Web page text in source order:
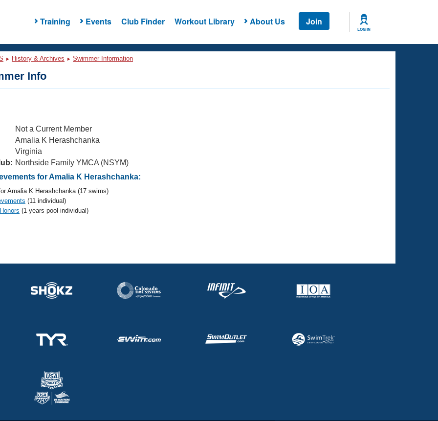
Training Events Club Finder Workout Library About Us Join
LOG IN
History & Archives Swimmer Information
Info
Not a Current Member
Amalia K Herashchanka
Virginia
Northside Family YMCA (NSYM)
for Amalia K Herashchanka:
Amalia K Herashchanka (17 swims)
(11 individual)
(1 years pool individual)